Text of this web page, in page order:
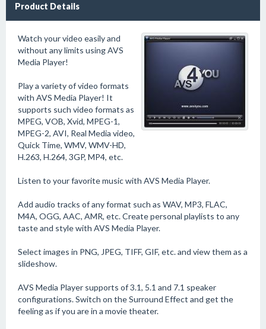
Product Details
Watch your video easily and
without any limits using AVS
Media Player!
Play a variety of video formats
with AVS Media Player! It
supports such video formats as
MPEG, VOB, Xvid, MPEG-1,
MPEG-2, AVI, Real Media video,
Quick Time, WMV, WMV-HD,
H.263, H.264, 3GP, MP4, etc.
Listen to your favorite music with AVS Media Player.
Add audio tracks of any format such as WAV, MP3, FLAC,
M4A, OGG, AAC, AMR, etc. Create personal playlists to any
taste and style with AVS Media Player.
Select images in PNG, JPEG, TIFF, GIF, etc. and view them as a
slideshow.
AVS Media Player supports of 3.1, 5.1 and 7.1 speaker
configurations. Switch on the Surround Effect and get the
feeling as if you are in a movie theater.